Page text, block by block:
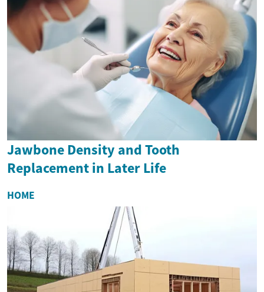
Jawbone Density and Tooth
Replacement in Later Life
HOME